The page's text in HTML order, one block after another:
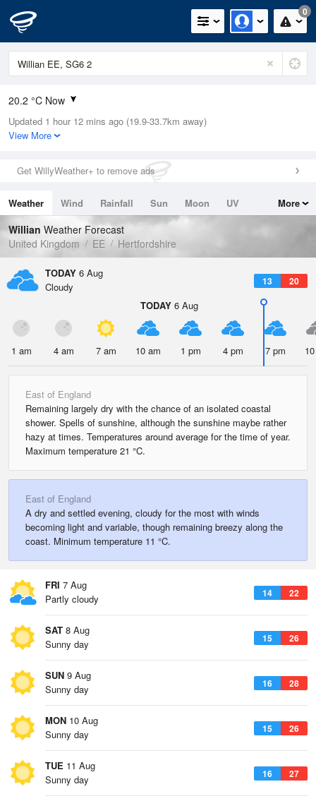
0
20.2 °C Now
Relative Humidity
34%
0mm (0mm Last Hour)
Wind
Dew Point
3.9 °C
Pressure
1023 hPa
Updated 1 hour 12 mins ago (19.9-33.7km away)
View More
Get WillyWeather+ to remove ads
Weather Wind Rainfall Sun Moon
UV
Tides
Swell
More
Willian Weather Forecast
United Kingdom
EE Hertfordshire
TODAY 6 Aug
13 20
Cloudy
TODAY 6 Aug
1 am 4 am 7 am 10 am 1 pm 4 pm 7 pm
East of England
Remaining largely dry with the chance of an isolated coastal
shower. Spells of sunshine, although the sunshine maybe rather
hazy at times. Temperatures around average for the time of year.
Maximum temperature 21 °C.
East of England
A dry and settled evening, cloudy for the most with winds
becoming light and variable, though remaining breezy along the
coast. Minimum temperature 11 °C.
FRI 7 Aug
14 22
Partly cloudy
SAT 8 Aug
15 26
Sunny day
SUN 9 Aug
16 28
Sunny day
MON 10 Aug
15 26
Sunny day
TUE 11 Aug
16 27
Sunny day